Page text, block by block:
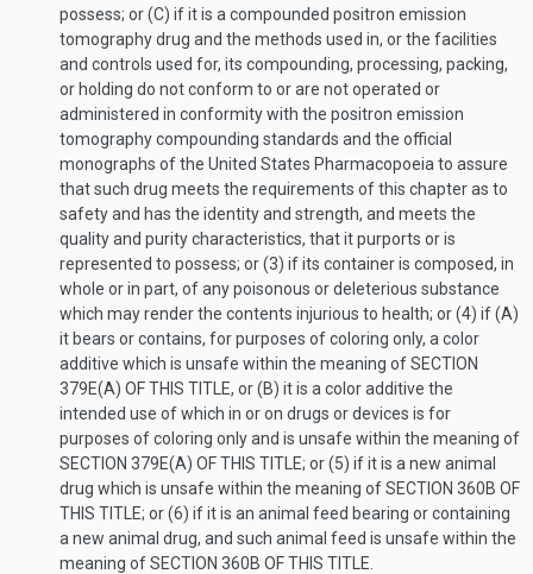
possess; or (C) if it is a compounded positron emission
tomography drug and the methods used in, or the facilities
and controls used for, its compounding, processing, packing,
or holding do not conform to or are not operated or
administered in conformity with the positron emission
tomography compounding standards and the official
monographs of the United States Pharmacopoeia to assure
that such drug meets the requirements of this chapter as to
safety and has the identity and strength, and meets the
quality and purity characteristics, that it purports or is
represented to possess; or (3) if its container is composed, in
whole or in part, of any poisonous or deleterious substance
which may render the contents injurious to health; or (4) if (A)
it bears or contains, for purposes of coloring only, a color
additive which is unsafe within the meaning ofSECTION
379E(A) OF THIS TITLE, or (B) it is a color additive the
intended use of which in or on drugs or devices is for
purposes of coloring only and is unsafe within the meaning of
SECTION 379E(A) OF THIS TITLE; or (5) if it is a new animal
drug which is unsafe within the meaning ofSECTION 360B OF
THIS TITLE; or (6) if it is an animal feed bearing or containing
a new animal drug, and such animal feed is unsafe within the
meaning ofSECTION 360B OF THIS TITLE